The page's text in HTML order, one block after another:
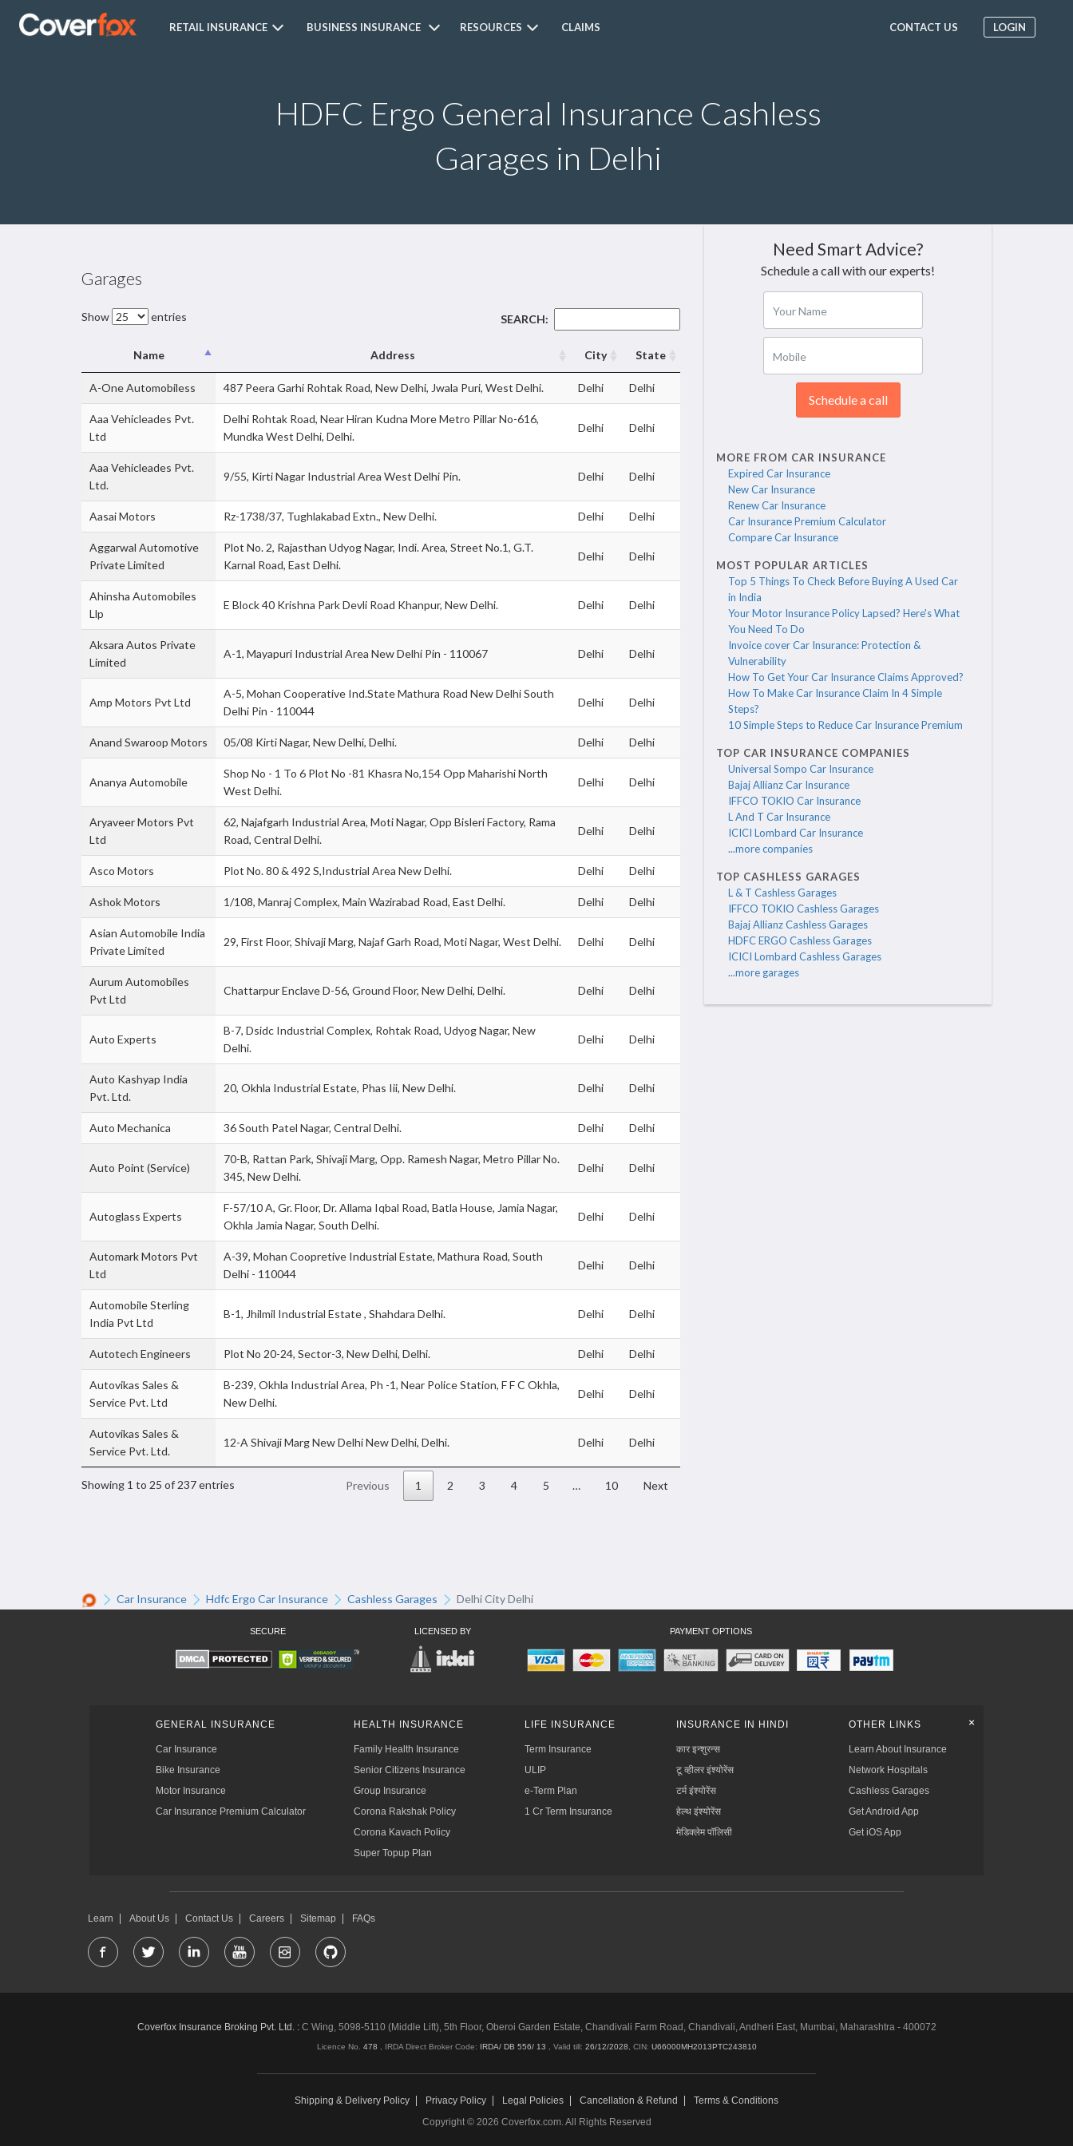
CONTACT US LOGIN
RETAIL INSURANCE BUSINESS INSURANCE RESOURCES CLAIMS
HDFC Ergo General Insurance Cashless
Garages in Delhi
Garages
Show entries SEARCH:
Name Address City State
A-One Automobiless 487 Peera Garhi Rohtak Road, New Delhi, Jwala Puri, West Delhi. Delhi Delhi
Aaa Vehicleades Pvt.
Ltd
Delhi Rohtak Road, Near Hiran Kudna More Metro Pillar No-616,
Mundka West Delhi, Delhi.
Delhi Delhi
Aaa Vehicleades Pvt.
Ltd.
9/55, Kirti Nagar Industrial Area West Delhi Pin. Delhi Delhi
Aasai Motors Rz-1738/37, Tughlakabad Extn., New Delhi. Delhi Delhi
Aggarwal Automotive
Private Limited
Plot No. 2, Rajasthan Udyog Nagar, Indi. Area, Street No.1, G.T.
Karnal Road, East Delhi.
Delhi Delhi
Ahinsha Automobiles
Llp
E Block 40 Krishna Park Devli Road Khanpur, New Delhi. Delhi Delhi
Aksara Autos Private
Limited
A-1, Mayapuri Industrial Area New Delhi Pin - 110067 Delhi Delhi
Amp Motors Pvt Ltd
A-5, Mohan Cooperative Ind.State Mathura Road New Delhi South
Delhi Pin - 110044
Delhi Delhi
Anand Swaroop Motors 05/08 Kirti Nagar, New Delhi, Delhi. Delhi Delhi
Ananya Automobile
Shop No - 1 To 6 Plot No -81 Khasra No,154 Opp Maharishi North
West Delhi.
Delhi Delhi
Aryaveer Motors Pvt
Ltd
62, Najafgarh Industrial Area, Moti Nagar, Opp Bisleri Factory, Rama
Road, Central Delhi.
Delhi Delhi
Asco Motors Plot No. 80 & 492 S,Industrial Area New Delhi. Delhi Delhi
Ashok Motors 1/108, Manraj Complex, Main Wazirabad Road, East Delhi. Delhi Delhi
Asian Automobile India
Private Limited
29, First Floor, Shivaji Marg, Najaf Garh Road, Moti Nagar, West Delhi. Delhi Delhi
Aurum Automobiles
Pvt Ltd
Chattarpur Enclave D-56, Ground Floor, New Delhi, Delhi. Delhi Delhi
Auto Experts
B-7, Dsidc Industrial Complex, Rohtak Road, Udyog Nagar, New
Delhi.
Delhi Delhi
Auto Kashyap India
Pvt. Ltd.
20, Okhla Industrial Estate, Phas Iii, New Delhi. Delhi Delhi
Auto Mechanica 36 South Patel Nagar, Central Delhi. Delhi Delhi
Auto Point (Service)
70-B, Rattan Park, Shivaji Marg, Opp. Ramesh Nagar, Metro Pillar No.
345, New Delhi.
Delhi Delhi
Autoglass Experts
F-57/10 A, Gr. Floor, Dr. Allama Iqbal Road, Batla House, Jamia Nagar,
Okhla Jamia Nagar, South Delhi.
Delhi Delhi
Automark Motors Pvt
Ltd
A-39, Mohan Coopretive Industrial Estate, Mathura Road, South
Delhi - 110044
Delhi Delhi
Automobile Sterling
India Pvt Ltd
B-1, Jhilmil Industrial Estate , Shahdara Delhi. Delhi Delhi
Autotech Engineers Plot No 20-24, Sector-3, New Delhi, Delhi. Delhi Delhi
Autovikas Sales &
Service Pvt. Ltd
B-239, Okhla Industrial Area, Ph -1, Near Police Station, F F C Okhla,
New Delhi.
Delhi Delhi
Autovikas Sales &
Service Pvt. Ltd.
12-A Shivaji Marg New Delhi New Delhi, Delhi. Delhi Delhi
Showing 1 to 25 of 237 entries Previous 1 2 3 4 5 … 10 Next
Need Smart Advice?
Schedule a call with our experts!
Your Name
Mobile
Schedule a call
MORE FROM CAR INSURANCE
Expired Car Insurance
New Car Insurance
Renew Car Insurance
Car Insurance Premium Calculator
Compare Car Insurance
MOST POPULAR ARTICLES
Top 5 Things To Check Before Buying A Used Car
in India
Your Motor Insurance Policy Lapsed? Here's What
You Need To Do
Invoice cover Car Insurance: Protection &
Vulnerability
How To Get Your Car Insurance Claims Approved?
How To Make Car Insurance Claim In 4 Simple
Steps?
10 Simple Steps to Reduce Car Insurance Premium
TOP CAR INSURANCE COMPANIES
Universal Sompo Car Insurance
Bajaj Allianz Car Insurance
IFFCO TOKIO Car Insurance
L And T Car Insurance
ICICI Lombard Car Insurance
...more companies
TOP CASHLESS GARAGES
L & T Cashless Garages
IFFCO TOKIO Cashless Garages
Bajaj Allianz Cashless Garages
HDFC ERGO Cashless Garages
ICICI Lombard Cashless Garages
...more garages
Car Insurance Hdfc Ergo Car Insurance Cashless Garages Delhi City Delhi
SECURE LICENSED BY PAYMENT OPTIONS
+
GENERAL INSURANCE
Car Insurance
Bike Insurance
Motor Insurance
Car Insurance Premium Calculator
HEALTH INSURANCE
Family Health Insurance
Senior Citizens Insurance
Group Insurance
Corona Rakshak Policy
Corona Kavach Policy
Super Topup Plan
LIFE INSURANCE
Term Insurance
ULIP
e-Term Plan
1 Cr Term Insurance
INSURANCE IN HINDI
कार इन्शुरन्स
टू व्हीलर इंश्योरेंस
टर्म इंश्योरेंस
हेल्थ इंश्योरेंस
मेडिक्लेम पॉलिसी
OTHER LINKS
Learn About Insurance
Network Hospitals
Cashless Garages
Get Android App
Get iOS App
Learn About Us Contact Us Careers Sitemap FAQs
Coverfox Insurance Broking Pvt. Ltd. :C Wing, 5098-5110 (Middle Lift), 5th Floor, Oberoi Garden Estate, Chandivali Farm Road, Chandivali, Andheri East, Mumbai, Maharashtra - 400072
Licence No. 478 , IRDA Direct Broker Code: IRDA/ DB 556/ 13 Valid till: 26/12/2028 CIN: U66000MH2013PTC243810
Shipping & Delivery Policy Privacy Policy Legal Policies Cancellation & Refund
Terms & Conditions
Copyright © 2026 Coverfox.com. All Rights Reserved